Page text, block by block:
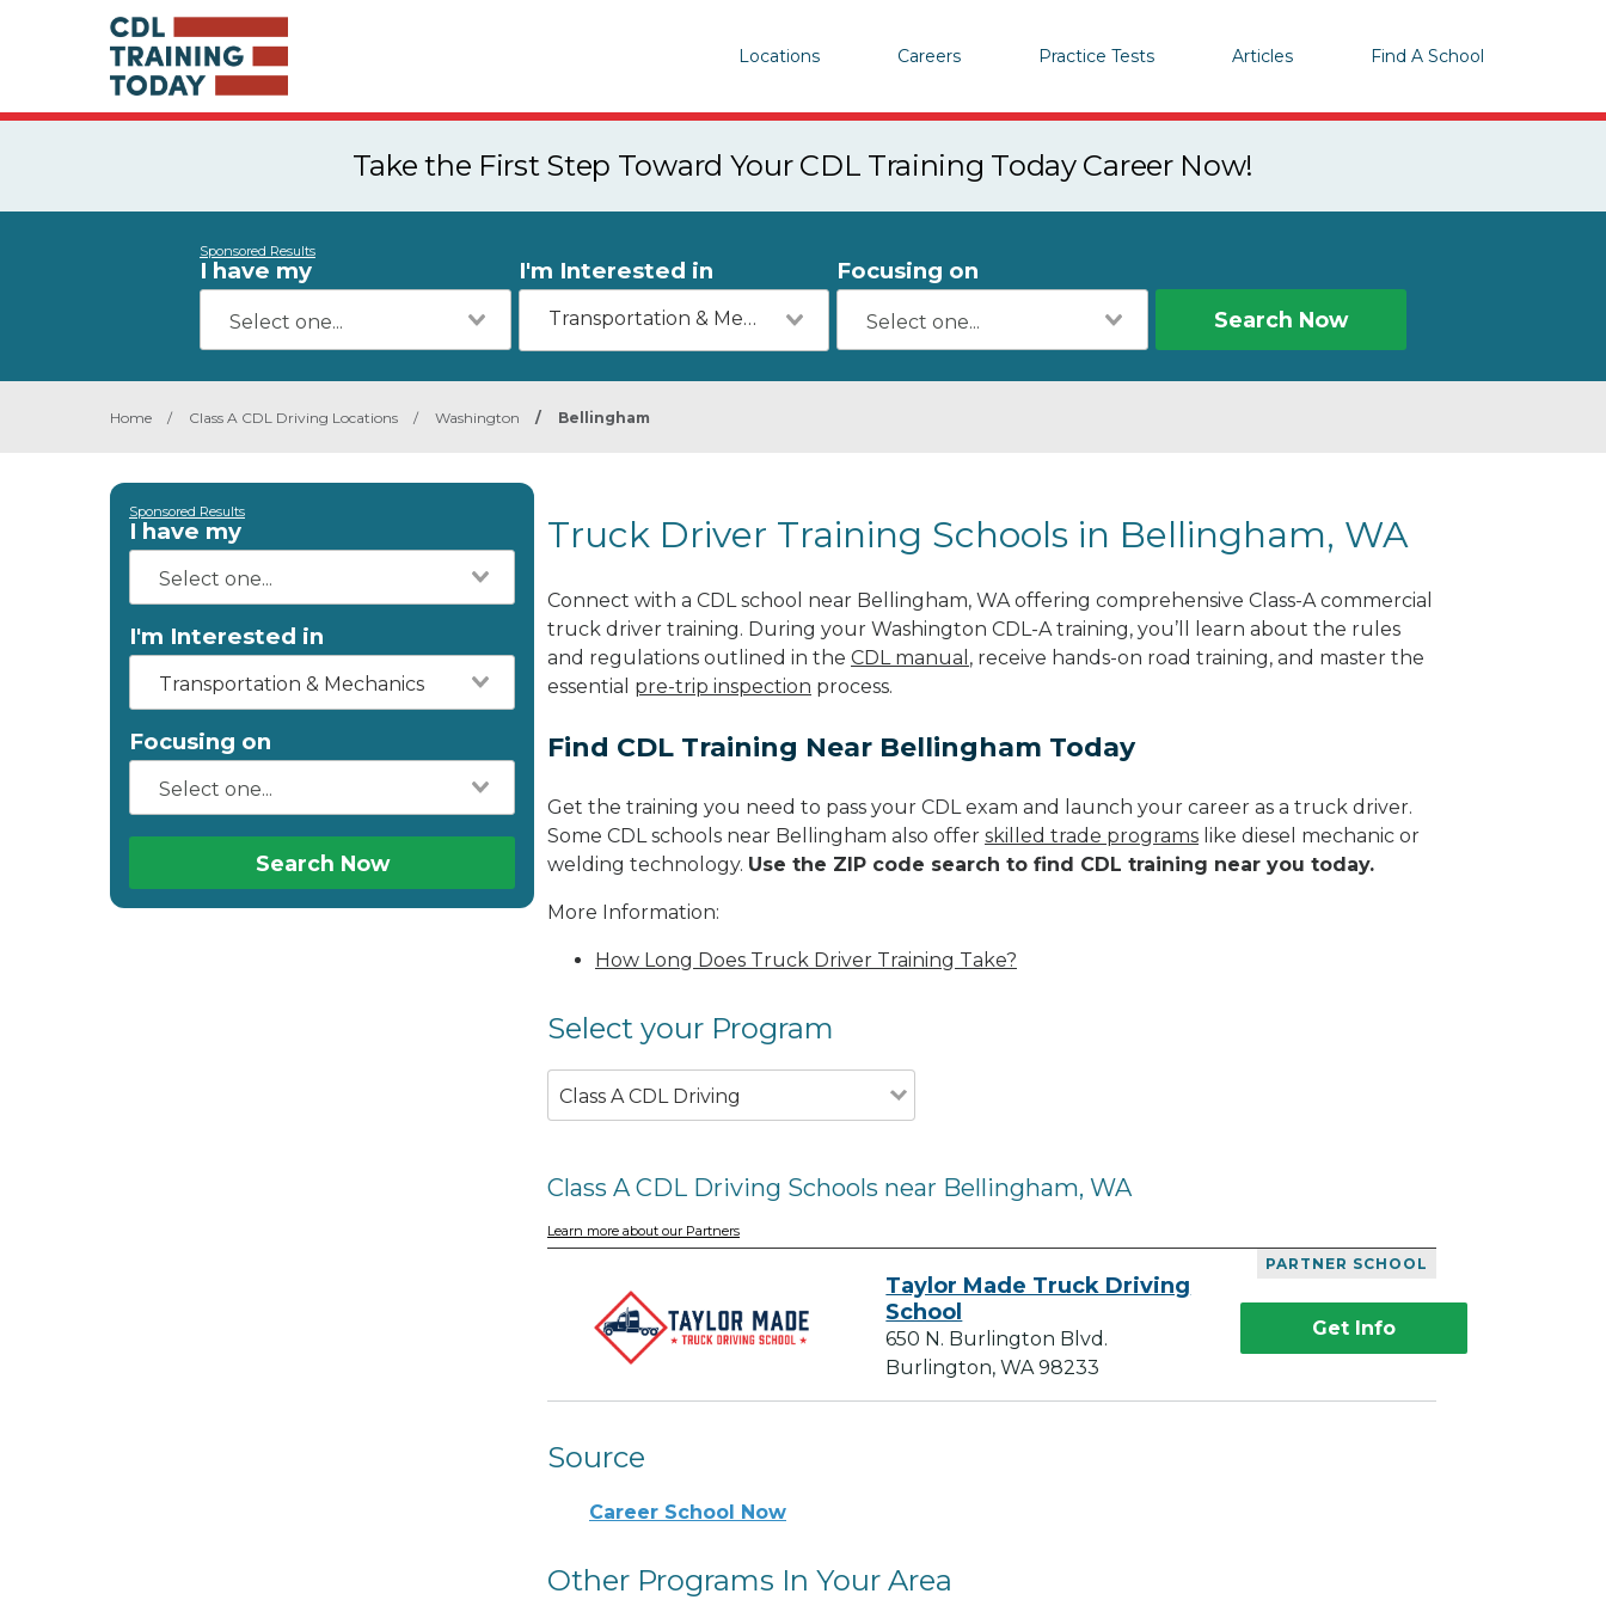
Locations Careers Practice Tests Articles Find A School
Take the First Step Toward Your CDL Training Today Career Now!
Sponsored Results
I have my I'm Interested in
Transportation & Mechanics
Focusing on
Search Now
Home / Class A CDL Driving Locations / Washington / Bellingham
Sponsored Results
I have my
I'm Interested in
Transportation & Mechanics
Focusing on
Search Now
Truck Driver Training Schools in Bellingham, WA
Connect with a CDL school near Bellingham, WA offering comprehensive Class-A commercial
truck driver training. During your Washington CDL-A training, you’ll learn about the rules
and regulations outlined in the CDL manual , receive hands-on road training, and master the
essential pre-trip inspection process.
Find CDL Training Near Bellingham Today
Get the training you need to pass your CDL exam and launch your career as a truck driver.
Some CDL schools near Bellingham also offer skilled trade programs like diesel mechanic or
welding technology. Use the ZIP code search to find CDL training near you today.
More Information:
How Long Does Truck Driver Training Take?
Select your Program
Class A CDL Driving
Class A CDL Driving Schools near Bellingham, WA
Learn more about our Partners
PARTNER SCHOOL
Taylor Made Truck Driving
School
650 N. Burlington Blvd.
Burlington, WA 98233
Get Info
Source
Career School Now
Other Programs In Your Area